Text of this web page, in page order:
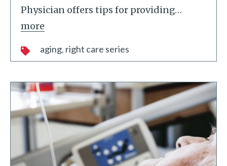
Physician offers tips for providing…
more
aging right care series